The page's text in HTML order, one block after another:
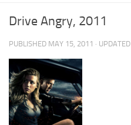
Drive Angry, 2011
PUBLISHED MAY 15, 2011 · UPDATED